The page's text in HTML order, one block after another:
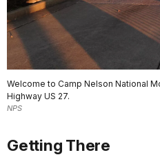
Welcome to Camp Nelson National
Highway US 27.
NPS
Getting There